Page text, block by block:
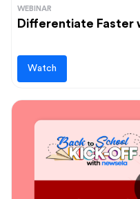
WEBINAR
Differentiate Faster
Watch